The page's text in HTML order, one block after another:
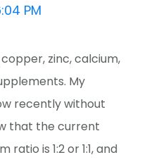
PM
zinc, calcium,
My
recently without
that the current
is 1:2 or 1:1, and